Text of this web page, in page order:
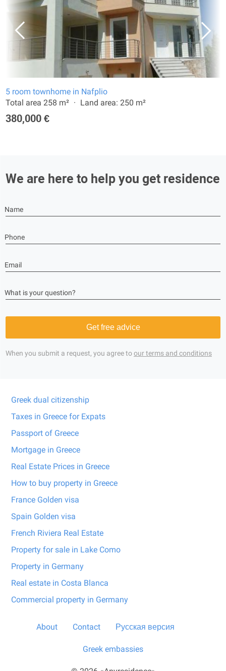
5 room townhome in Nafplio
Total area 258 m²
Land area: 250 m²
380,000 €
We are here to help you get residence
Name
Phone
Email
What is your question?
Get free advice
When you submit a request, you agree toour terms and conditions
Greek dual citizenship
Taxes in Greece for Expats
Passport of Greece
Mortgage in Greece
Real Estate Prices in Greece
How to buy property in Greece
France Golden visa
Spain Golden visa
French Riviera Real Estate
Property for sale in Lake Como
Property in Germany
Real estate in Costa Blanca
Commercial property in Germany
About Contact Русская версия
Greek embassies